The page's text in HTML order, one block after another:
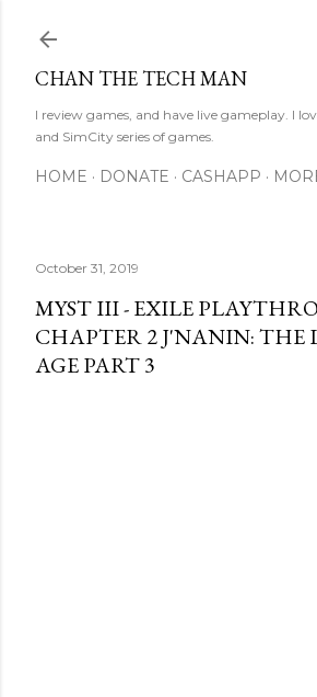
CHAN THE TECH MAN
I review games, and have live gameplay. I
and SimCity series of games.
HOME DONATE CASHAPP
October 31, 2019
MYST III - EXILE
CHAPTER 2 J'NANIN: THE
AGE PART 3